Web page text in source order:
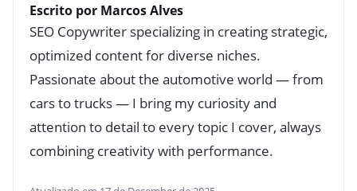
Escrito por Marcos Alves
SEO Copywriter specializing in creating strategic,
optimized content for diverse niches.
Passionate about the automotive world — from
cars to trucks — I bring my curiosity and
attention to detail to every topic I cover, always
combining creativity with performance.